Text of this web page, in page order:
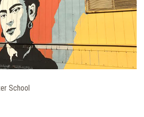
School